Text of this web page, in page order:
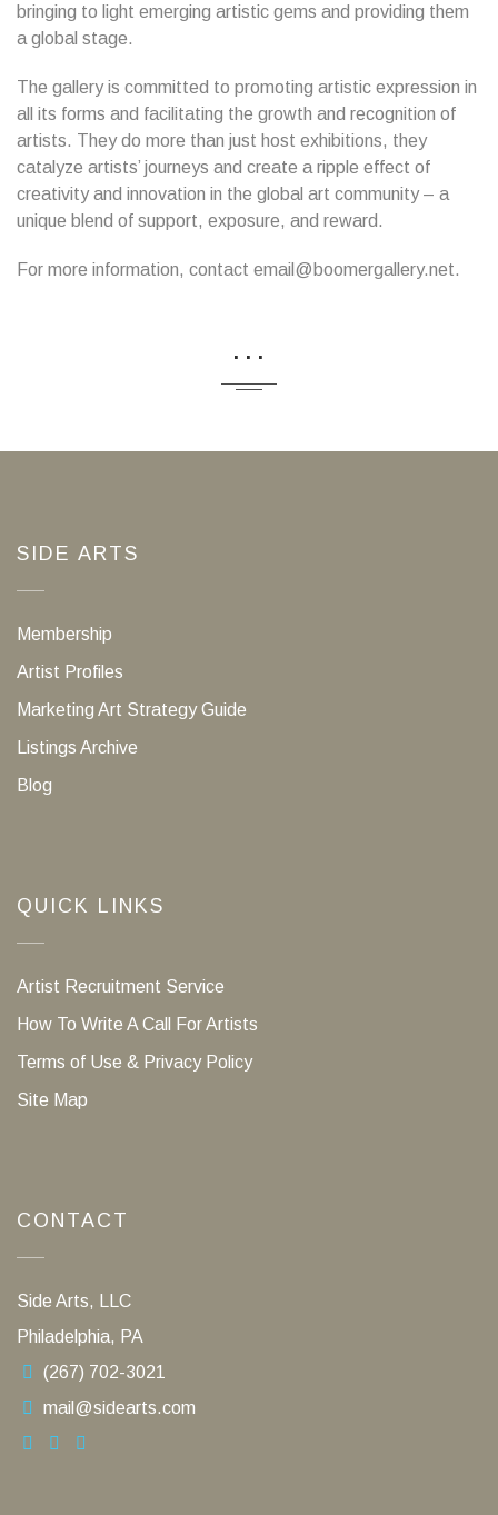
bringing to light emerging artistic gems and providing them
a global stage.
The gallery is committed to promoting artistic expression in
all its forms and facilitating the growth and recognition of
artists. They do more than just host exhibitions, they
catalyze artists’ journeys and create a ripple effect of
creativity and innovation in the global art community – a
unique blend of support, exposure, and reward.
For more information, contact email@boomergallery.net.
...
SIDE ARTS
Membership
Artist Profiles
Marketing Art Strategy Guide
Listings Archive
Blog
QUICK LINKS
Artist Recruitment Service
How To Write A Call For Artists
Terms of Use & Privacy Policy
Site Map
CONTACT
Side Arts, LLC
Philadelphia, PA
(267) 702-3021
mail@sidearts.com